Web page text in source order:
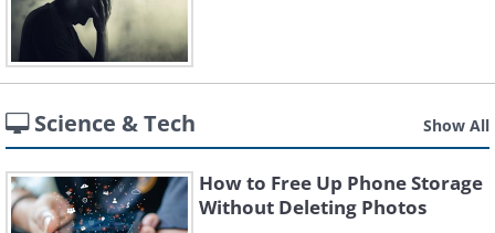
Science & Tech Show All
How to Free Up Phone Storage
Without Deleting Photos